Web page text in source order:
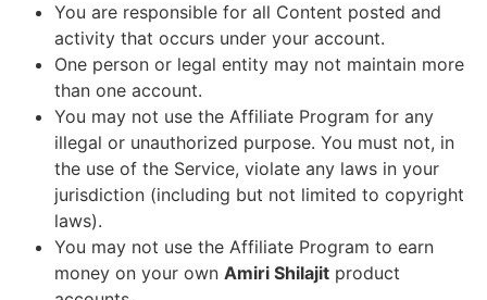
You are responsible for all Content posted and
activity that occurs under your account.
One person or legal entity may not maintain more
than one account.
You may not use the Affiliate Program for any
illegal or unauthorized purpose. You must not, in
the use of the Service, violate any laws in your
jurisdiction (including but not limited to copyright
laws).
You may not use the Affiliate Program to earn
money on your own Amiri Shilajit product